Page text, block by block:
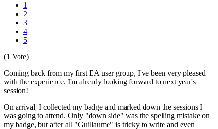
1
2
3
4
5
(1 Vote)
Coming back from my first EA user group, I've been very pleased
with the experience. I'm already looking forward to next year's
session!
On arrival, I collected my badge and marked down the sessions I
was going to attend. Only "down side" was the spelling mistake on
my badge, but after all "Guillaume" is tricky to write and even